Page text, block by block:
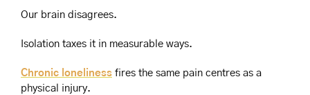
Our brain disagrees.
Isolation taxes it in measurable ways.
Chronic loneliness fires the same pain centres as a
physical injury.